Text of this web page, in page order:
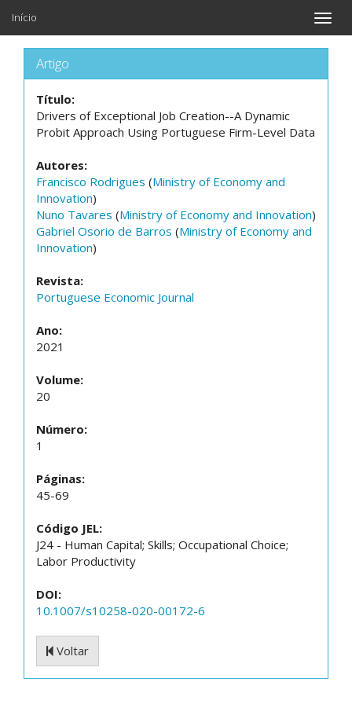
Toggle
Início
Artigo
Título:
Drivers of Exceptional Job Creation--A Dynamic
Probit Approach Using Portuguese Firm-Level Data
Autores:
Francisco Rodrigues (Ministry of Economy and
Innovation)
Nuno Tavares (Ministry of Economy and Innovation)
Gabriel Osorio de Barros (Ministry of Economy and
Innovation)
Revista:
Portuguese Economic Journal
Ano:
2021
Volume:
20
Número:
1
Páginas:
45-69
Código JEL:
J24 - Human Capital; Skills; Occupational Choice;
Labor Productivity
DOI:
10.1007/s10258-020-00172-6
Voltar